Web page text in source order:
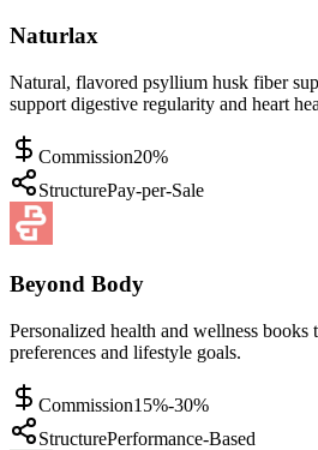
Naturlax
Natural, flavored psyllium husk fiber
support digestive regularity and heart
Commission20%
StructurePay-per-Sale
Beyond Body
Personalized health and wellness
preferences and lifestyle goals.
Commission15%-30%
StructurePerformance-Based